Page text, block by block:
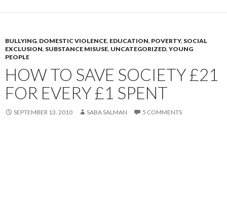
BULLYING, DOMESTIC VIOLENCE, EDUCATION, POVERTY, SOCIAL
EXCLUSION, SUBSTANCE MISUSE, UNCATEGORIZED, YOUNG
PEOPLE
HOW TO SAVE SOCIETY £21
FOR EVERY £1 SPENT
SEPTEMBER 13, 2010 SABA SALMAN 5 COMMENTS